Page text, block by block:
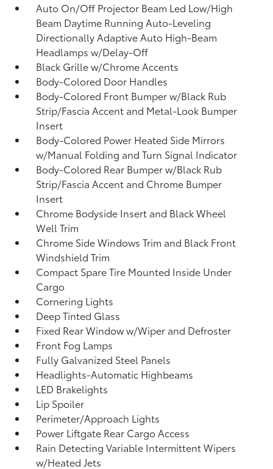
Auto On/Off Projector Beam Led Low/High
Beam Daytime Running Auto-Leveling
Directionally Adaptive Auto High-Beam
Headlamps w/Delay-Off
Black Grille w/Chrome Accents
Body-Colored Door Handles
Body-Colored Front Bumper w/Black Rub
Strip/Fascia Accent and Metal-Look Bumper
Insert
Body-Colored Power Heated Side Mirrors
w/Manual Folding and Turn Signal Indicator
Body-Colored Rear Bumper w/Black Rub
Strip/Fascia Accent and Chrome Bumper
Insert
Chrome Bodyside Insert and Black Wheel
Well Trim
Chrome Side Windows Trim and Black Front
Windshield Trim
Compact Spare Tire Mounted Inside Under
Cargo
Cornering Lights
Deep Tinted Glass
Fixed Rear Window w/Wiper and Defroster
Front Fog Lamps
Fully Galvanized Steel Panels
Headlights-Automatic Highbeams
LED Brakelights
Lip Spoiler
Perimeter/Approach Lights
Power Liftgate Rear Cargo Access
Rain Detecting Variable Intermittent Wipers
w/Heated Jets